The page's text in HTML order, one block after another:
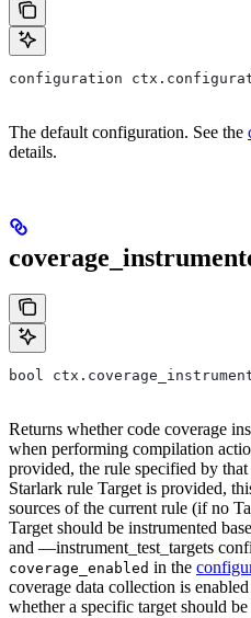
configuration
The default configuration. See the
details.
bool
Returns whether code coverage
when performing compilation
provided, the rule specified by
Starlark rule Target is provided,
sources of the current rule (if no
Target should be instrumented
and —instrument_test_targets
coverage_enabled in the
coverage data collection is
whether a specific target should